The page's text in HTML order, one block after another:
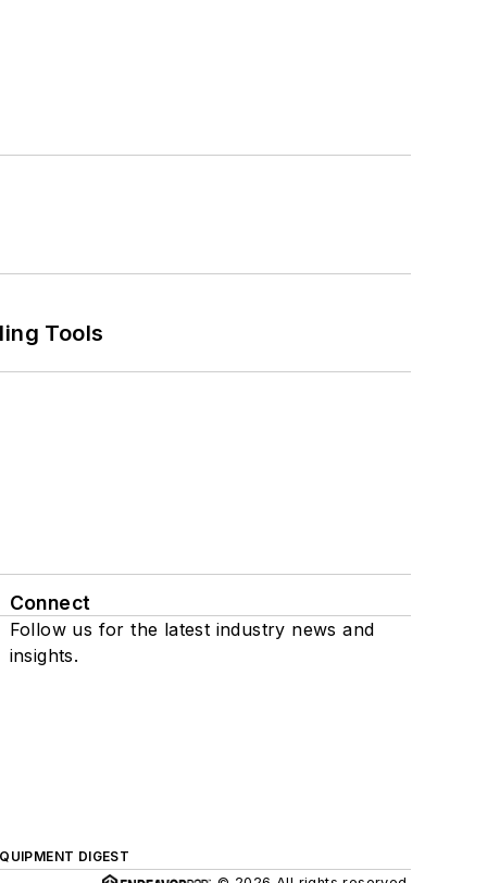
Tools
Connect
Follow us for the latest industry news and
insights.
DIGEST